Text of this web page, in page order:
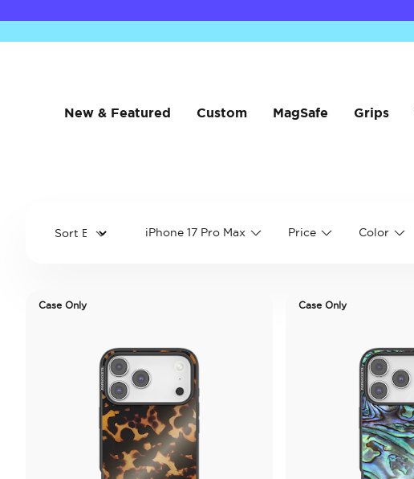
New & Featured Custom MagSafe Grips
iPhone 17 Pro Max Price Color
Case Only Case Only